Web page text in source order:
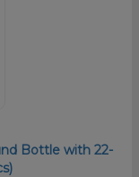
Bottle with 22-